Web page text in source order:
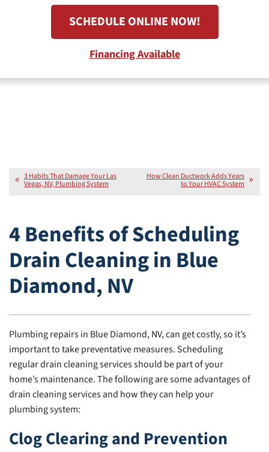
SCHEDULE ONLINE NOW!
Financing Available
3 Habits That Damage Your Las
Vegas, NV, Plumbing System
How Clean Ductwork Adds Years
to Your HVAC System
4 Benefits of Scheduling
Drain Cleaning in Blue
Diamond, NV
Plumbing repairs in Blue Diamond, NV, can get costly, so it’s
important to take preventative measures. Scheduling
regular drain cleaning services should be part of your
home’s maintenance. The following are some advantages of
drain cleaning services and how they can help your
plumbing system:
Clog Clearing and Prevention